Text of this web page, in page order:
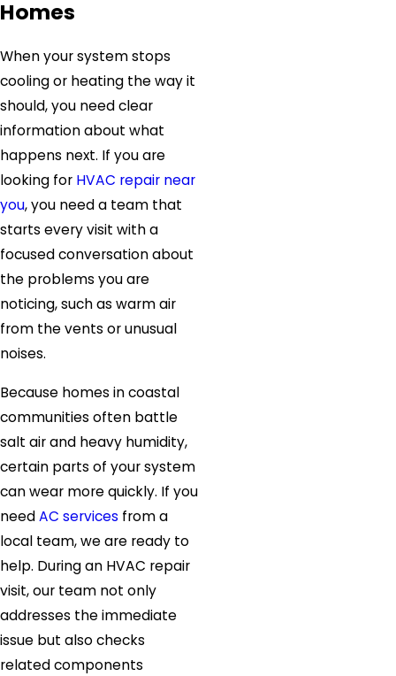
Homes
When your system stops
cooling or heating the way it
should, you need clear
information about what
happens next. If you are
looking for HVAC repair near
you, you need a team that
starts every visit with a
focused conversation about
the problems you are
noticing, such as warm air
from the vents or unusual
noises.
Because homes in coastal
communities often battle
salt air and heavy humidity,
certain parts of your system
can wear more quickly. If you
needAC services from a
local team, we are ready to
help. During an HVAC repair
visit, our team not only
addresses the immediate
issue but also checks
related components